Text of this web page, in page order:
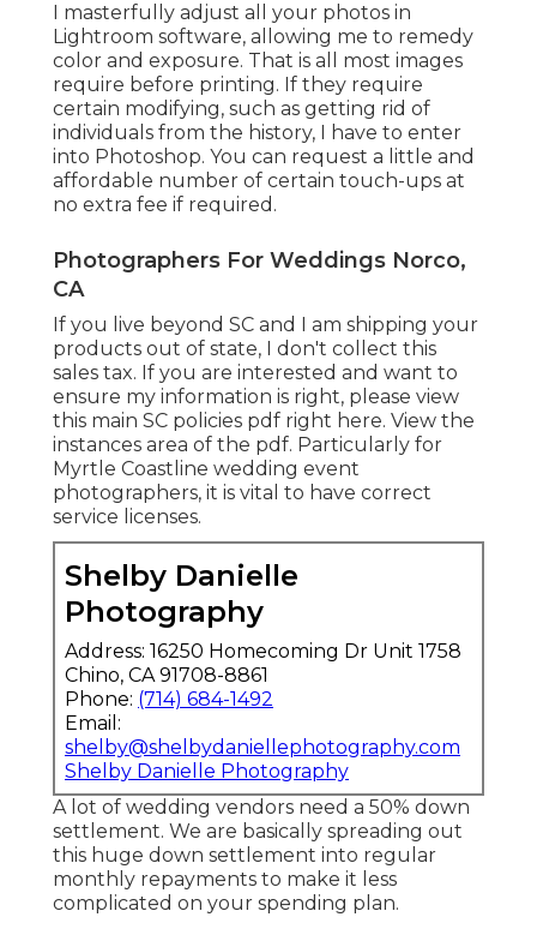
I masterfully adjust all your photos in
Lightroom software, allowing me to remedy
color and exposure. That is all most images
require before printing. If they require
certain modifying, such as getting rid of
individuals from the history, I have to enter
into Photoshop. You can request a little and
affordable number of certain touch-ups at
no extra fee if required.
Photographers For Weddings Norco,
CA
If you live beyond SC and I am shipping your
products out of state, I don't collect this
sales tax. If you are interested and want to
ensure my information is right, please view
this main SC policies pdf right here. View the
instances area of the pdf. Particularly for
Myrtle Coastline wedding event
photographers, it is vital to have correct
service licenses.
Shelby Danielle
Photography
Address: 16250 Homecoming Dr Unit 1758
Chino, CA 91708-8861
Phone: (714) 684-1492
Email:
shelby@shelbydaniellephotography.com
Shelby Danielle Photography
A lot of wedding vendors need a 50% down
settlement. We are basically spreading out
this huge down settlement into regular
monthly repayments to make it less
complicated on your spending plan.